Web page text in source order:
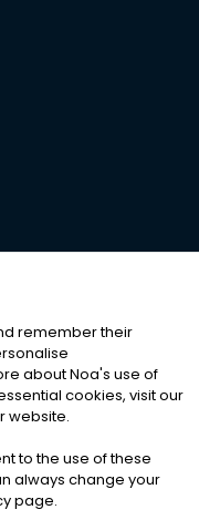
RESERVED
|Cookies
remember their
about Noa's use of
cookies, visit our
website.
to the use of these
always change your
page.